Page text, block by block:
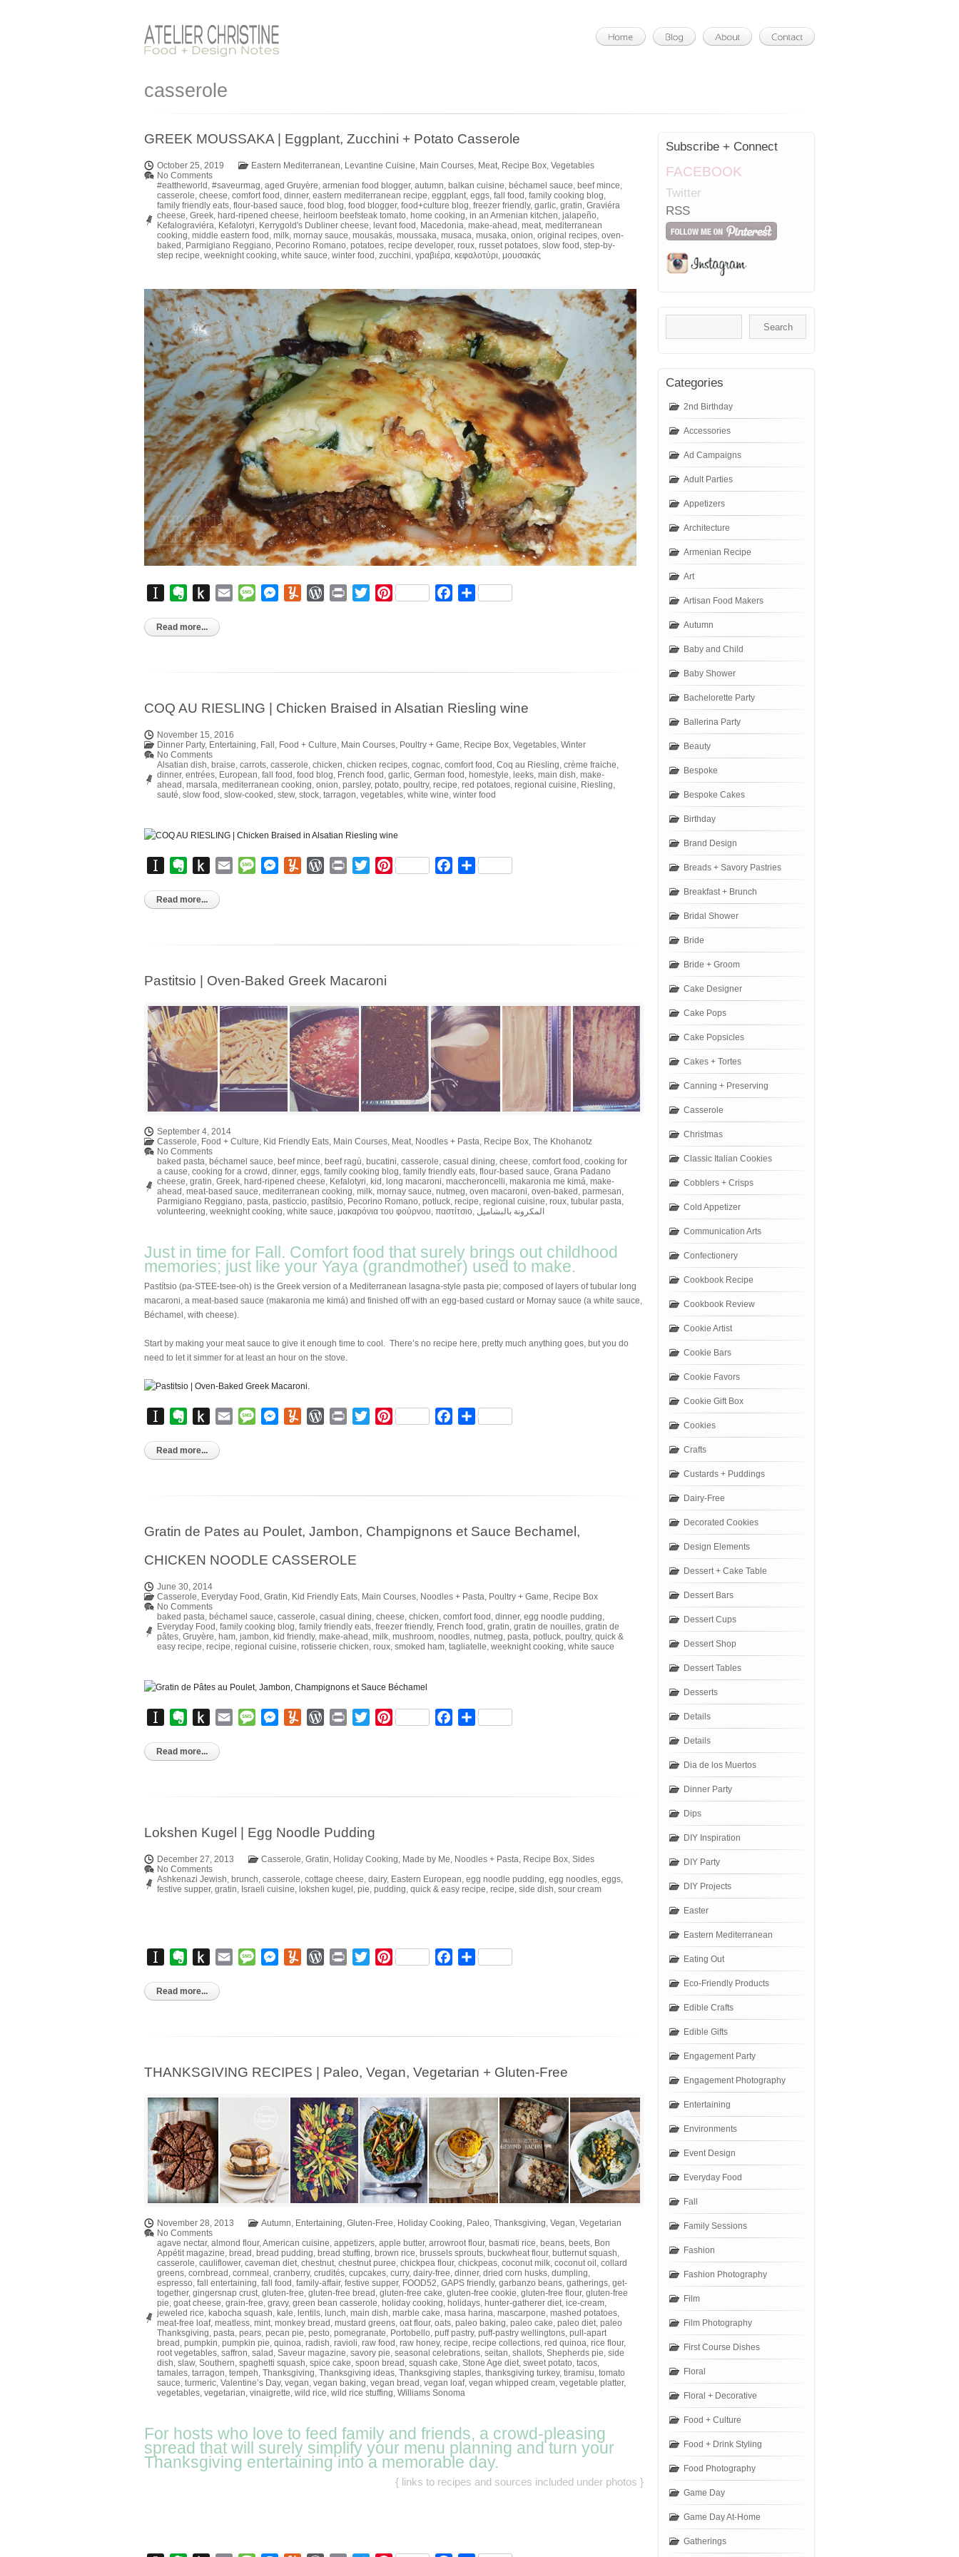
casserole
GREEK MOUSSAKA | Eggplant, Zucchini + Potato Casserole
October 25, 2019 Eastern Mediterranean, Levantine Cuisine, Main Courses, Meat, Recipe Box, Vegetables
No Comments
#eattheworld , #saveurmag, aged Gruyère, armenian food blogger, autumn, balkan cuisine, béchamel sauce, beef mince,
casserole, cheese, comfort food , dinner, eastern mediterranean recipe, eggplant, eggs, fall food , family cooking blog,
family friendly eats, flour-based sauce, food blog, food blogger, food+culture blog, freezer friendly, garlic, gratin, Graviéra
cheese, Greek, hard-ripened cheese, heirloom beefsteak tomato, home cooking, in an Armenian kitchen, jalapeño,
Kefalograviéra, Kefalotyri, Kerrygold's Dubliner cheese, levant food , Macedonia, make-ahead , meat, mediterranean
cooking, middle eastern food , milk, mornay sauce, mousakás, moussaka, musaca, musaka, onion, original recipes, oven-
baked , Parmigiano Reggiano, Pecorino Romano, potatoes, recipe developer, roux, russet potatoes, slow food , step-by-
step recipe, weeknight cooking, white sauce, winter food , zucchini, γραβιέρα, κεφαλοτύρι, μουσακάς
InstapaperEvernote
Push
Kindle
Email MessageMessenger
YummlyWordPress
Print TwitterPinterest Facebook
Share
Read more...
COQ AU RIESLING | Chicken Braised in Alsatian Riesling wine
November 15, 2016
Dinner Party, Entertaining, Fall , Food + Culture, Main Courses, Poultry + Game, Recipe Box, Vegetables, Winter
No Comments
Alsatian dish, braise, carrots, casserole, chicken, chicken recipes, cognac, comfort food , Coq au Riesling, crème fraiche,
dinner, entrées, European, fall food , food blog, French food , garlic, German food , homestyle, leeks, main dish, make-
ahead , marsala, mediterranean cooking, onion, parsley, potato, poultry, recipe, red potatoes, regional cuisine, Riesling,
sauté, slow food , slow-cooked , stew, stock, tarragon, vegetables, white wine, winter food
InstapaperEvernote
Push
Kindle
Email MessageMessenger
YummlyWordPress
Print TwitterPinterest Facebook
Share
Read more...
Pastitsio | Oven-Baked Greek Macaroni
September 4, 2014
Casserole, Food + Culture, Kid Friendly Eats, Main Courses, Meat, Noodles + Pasta, Recipe Box, The Khohanotz
No Comments
baked pasta, béchamel sauce, beef mince, beef ragù, bucatini, casserole, casual dining, cheese, comfort food , cooking for
a cause, cooking for a crowd , dinner, eggs, family cooking blog, family friendly eats, flour-based sauce, Grana Padano
cheese, gratin, Greek, hard-ripened cheese, Kefalotyri, kid , long macaroni, maccheroncelli, makaronia me kimá, make-
ahead , meat-based sauce, mediterranean cooking, milk, mornay sauce, nutmeg, oven macaroni, oven-baked , parmesan,
Parmigiano Reggiano, pasta, pasticcio, pastítsio, Pecorino Romano, potluck, recipe, regional cuisine, roux, tubular pasta,
volunteering, weeknight cooking, white sauce, μακαρόνια του φούρνου, παστίτσιο, المكرونة بالبشاميل
Just in time for Fall. Comfort food that surely brings out childhood
memories; just like your Yaya (grandmother) used to make.
Pastítsio (pa-STEE-tsee-oh) is the Greek version of a Mediterranean lasagna-style pasta pie; composed of layers of tubular long
macaroni, a meat-based sauce (makaronia me kimá) and finished off with an egg-based custard or Mornay sauce (a white sauce,
Béchamel, with cheese).
Start by making your meat sauce to give it enough time to cool. There’s no recipe here, pretty much anything goes, but you do
need to let it simmer for at least an hour on the stove.
InstapaperEvernote
Push
Kindle
Email MessageMessenger
YummlyWordPress
Print TwitterPinterest Facebook
Share
Read more...
Gratin de Pates au Poulet, Jambon, Champignons et Sauce Bechamel,
CHICKEN NOODLE CASSEROLE
June 30, 2014
Casserole, Everyday Food , Gratin, Kid Friendly Eats, Main Courses, Noodles + Pasta, Poultry + Game, Recipe Box
No Comments
baked pasta, béchamel sauce, casserole, casual dining, cheese, chicken, comfort food , dinner, egg noodle pudding,
Everyday Food , family cooking blog, family friendly eats, freezer friendly, French food , gratin, gratin de nouilles, gratin de
pâtes, Gruyère, ham, jambon, kid friendly, make-ahead , milk, mushroom, noodles, nutmeg, pasta, potluck, poultry, quick &
easy recipe, recipe, regional cuisine, rotisserie chicken, roux, smoked ham, tagliatelle, weeknight cooking, white sauce
InstapaperEvernote
Push
Kindle
Email MessageMessenger
YummlyWordPress
Print TwitterPinterest Facebook
Share
Read more...
Lokshen Kugel | Egg Noodle Pudding
December 27, 2013 Casserole, Gratin, Holiday Cooking, Made by Me, Noodles + Pasta, Recipe Box, Sides
No Comments
Ashkenazi Jewish, brunch, casserole, cottage cheese, dairy, Eastern European, egg noodle pudding, egg noodles, eggs,
festive supper, gratin, Israeli cuisine, lokshen kugel , pie, pudding, quick & easy recipe, recipe, side dish, sour cream
InstapaperEvernote
Push
Kindle
Email MessageMessenger
YummlyWordPress
Print TwitterPinterest Facebook
Share
Read more...
THANKSGIVING RECIPES | Paleo, Vegan, Vegetarian + Gluten-Free
November 28, 2013 Autumn, Entertaining, Gluten-Free, Holiday Cooking, Paleo, Thanksgiving, Vegan, Vegetarian
No Comments
agave nectar, almond flour,American cuisine, appetizers, apple butter, arrowroot flour, basmati rice, beans, beets, Bon
Appétit magazine, bread , bread pudding, bread stuffing, brown rice, brussels sprouts, buckwheat flour, butternut squash,
casserole, cauliflower, caveman diet, chestnut, chestnut puree, chickpea flour, chickpeas, coconut milk, coconut oil , collard
greens, cornbread , cornmeal , cranberry, crudités, cupcakes, curry, dairy-free, dinner, dried corn husks, dumpling,
espresso, fall entertaining, fall food , family-affair, festive supper, FOOD52, GAPS friendly, garbanzo beans, gatherings, get-
together, gingersnap crust, gluten-free, gluten-free bread , gluten-free cake, gluten-free cookie, gluten-free flour, gluten-free
pie, goat cheese, grain-free, gravy, green bean casserole, holiday cooking, holidays, hunter-gatherer diet, ice-cream,
jeweled rice, kabocha squash, kale, lentils, lunch, main dish, marble cake, masa harina, mascarpone, mashed potatoes,
meat-free loaf, meatless, mint, monkey bread , mustard greens, oat flour, oats, paleo baking, paleo cake, paleo diet, paleo
Thanksgiving, pasta, pears, pecan pie, pesto, pomegranate, Portobello, puff pastry, puff-pastry wellingtons, pull-apart
bread , pumpkin, pumpkin pie, quinoa, radish, ravioli, raw food , raw honey, recipe, recipe collections, red quinoa, rice flour,
root vegetables, saffron, salad , Saveur magazine, savory pie, seasonal celebrations, seitan, shallots, Shepherds pie, side
dish, slaw, Southern, spaghetti squash, spice cake, spoon bread , squash cake, Stone Age diet, sweet potato, tacos,
tamales, tarragon, tempeh, Thanksgiving, Thanksgiving ideas, Thanksgiving staples, thanksgiving turkey, tiramisu, tomato
sauce, turmeric, Valentine’s Day, vegan, vegan baking, vegan bread , vegan loaf, vegan whipped cream, vegetable platter,
vegetables, vegetarian, vinaigrette, wild rice, wild rice stuffing, Williams Sonoma
For hosts who love to feed family and friends, a crowd-pleasing
spread that will surely simplify your menu planning and turn your
Thanksgiving entertaining into a memorable day.
{ links to recipes and sources included under photos }
Subscribe + Connect
FACEBOOK
Twitter
RSS
Categories
2nd Birthday
Accessories
Ad Campaigns
Adult Parties
Appetizers
Architecture
Armenian Recipe
Art
Artisan Food Makers
Autumn
Baby and Child
Baby Shower
Bachelorette Party
Ballerina Party
Beauty
Bespoke
Bespoke Cakes
Birthday
Brand Design
Breads + Savory Pastries
Breakfast + Brunch
Bridal Shower
Bride
Bride + Groom
Cake Designer
Cake Pops
Cake Popsicles
Cakes + Tortes
Canning + Preserving
Casserole
Christmas
Classic Italian Cookies
Cobblers + Crisps
Cold Appetizer
Communication Arts
Confectionery
Cookbook Recipe
Cookbook Review
Cookie Artist
Cookie Bars
Cookie Favors
Cookie Gift Box
Cookies
Crafts
Custards + Puddings
Dairy-Free
Decorated Cookies
Design Elements
Dessert + Cake Table
Dessert Bars
Dessert Cups
Dessert Shop
Dessert Tables
Desserts
Details
Details
Dia de los Muertos
Dinner Party
Dips
DIY Inspiration
DIY Party
DIY Projects
Easter
Eastern Mediterranean
Eating Out
Eco-Friendly Products
Edible Crafts
Edible Gifts
Engagement Party
Engagement Photography
Entertaining
Environments
Event Design
Everyday Food
Fall
Family Sessions
Fashion
Fashion Photography
Film
Film Photography
First Course Dishes
Floral
Floral + Decorative
Food + Culture
Food + Drink Styling
Food Photography
Game Day
Game Day At-Home
Gatherings